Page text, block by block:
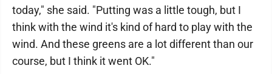
today," she said. "Putting was a little tough, but I
think with the wind it's kind of hard to play with the
wind. And these greens are a lot different than our
course, but I think it went OK."